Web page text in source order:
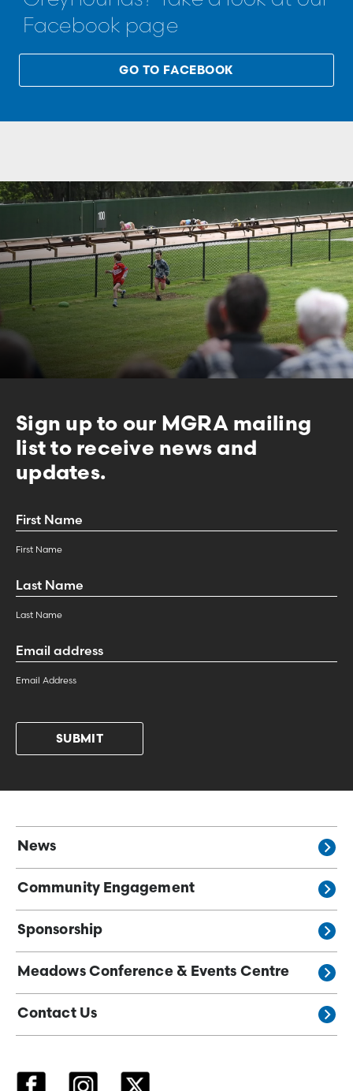
Facebook page
GO TO FACEBOOK
Sign up to our MGRA mailing
list to receive news and
updates.
First
Name *
First Name
Last
Name *
Last Name
Email
Address *
Email Address
News
Community Engagement
Sponsorship
Meadows Conference & Events Centre
Contact Us